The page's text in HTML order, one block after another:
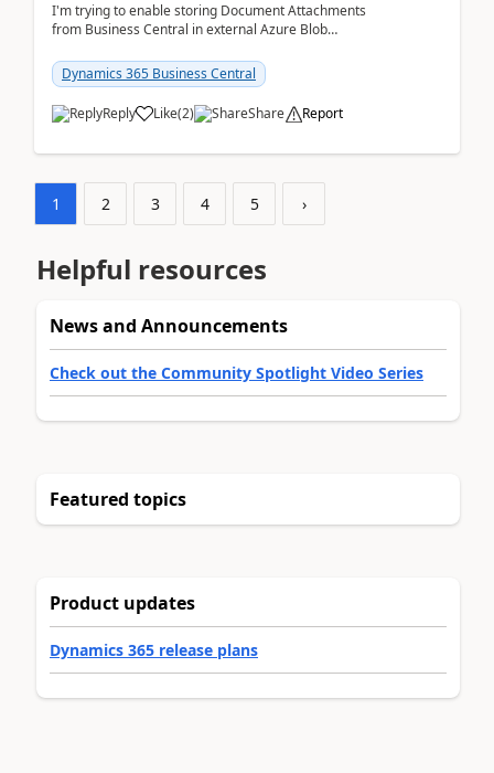
I'm trying to enable storing Document Attachments
from Business Central in external Azure Blob
documentatio...
Dynamics 365 Business Central
Reply Like(2) Share Report
1 2 3 4 5 ›
Helpful resources
News and Announcements
Check out the Community Spotlight Video Series
Featured topics
Product updates
Dynamics 365 release plans